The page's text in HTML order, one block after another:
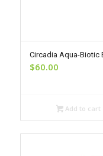
Circadia Aqua-Biotic
$60.00
Add to cart